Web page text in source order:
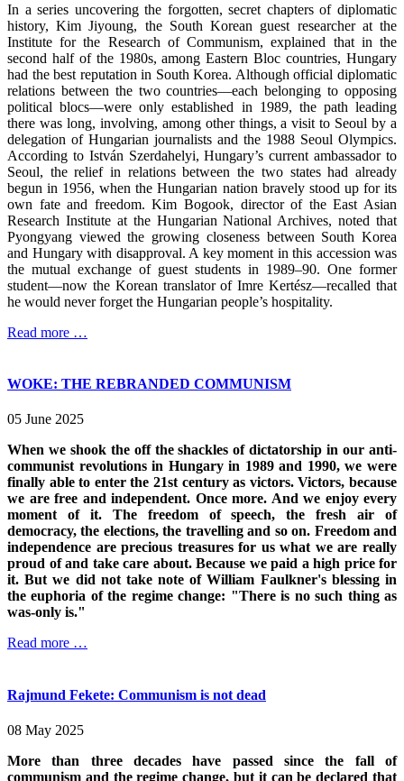
In a series uncovering the forgotten, secret chapters of diplomatic
history, Kim Jiyoung, the South Korean guest researcher at the
Institute for the Research of Communism, explained that in the
second half of the 1980s, among Eastern Bloc countries, Hungary
had the best reputation in South Korea. Although official diplomatic
relations between the two countries—each belonging to opposing
political blocs—were only established in 1989, the path leading
there was long, involving, among other things, a visit to Seoul by a
delegation of Hungarian journalists and the 1988 Seoul Olympics.
According to István Szerdahelyi, Hungary’s current ambassador to
Seoul, the relief in relations between the two states had already
begun in 1956, when the Hungarian nation bravely stood up for its
own fate and freedom. Kim Bogook, director of the East Asian
Research Institute at the Hungarian National Archives, noted that
Pyongyang viewed the growing closeness between South Korea
and Hungary with disapproval. A key moment in this accession was
the mutual exchange of guest students in 1989–90. One former
student—now the Korean translator of Imre Kertész—recalled that
he would never forget the Hungarian people’s hospitality.
Read more …
WOKE: THE REBRANDED COMMUNISM
05 June 2025
When we shook the off the shackles of dictatorship in our anti-
communist revolutions in Hungary in 1989 and 1990, we were
finally able to enter the 21st century as victors. Victors, because
we are free and independent. Once more. And we enjoy every
moment of it. The freedom of speech, the fresh air of
democracy, the elections, the travelling and so on. Freedom and
independence are precious treasures for us what we are really
proud of and take care about. Because we paid a high price for
it. But we did not take note of William Faulkner's blessing in
the euphoria of the regime change: "There is no such thing as
was-only is."
Read more …
Rajmund Fekete: Communism is not dead
08 May 2025
More than three decades have passed since the fall of
communism and the regime change, but it can be declared that